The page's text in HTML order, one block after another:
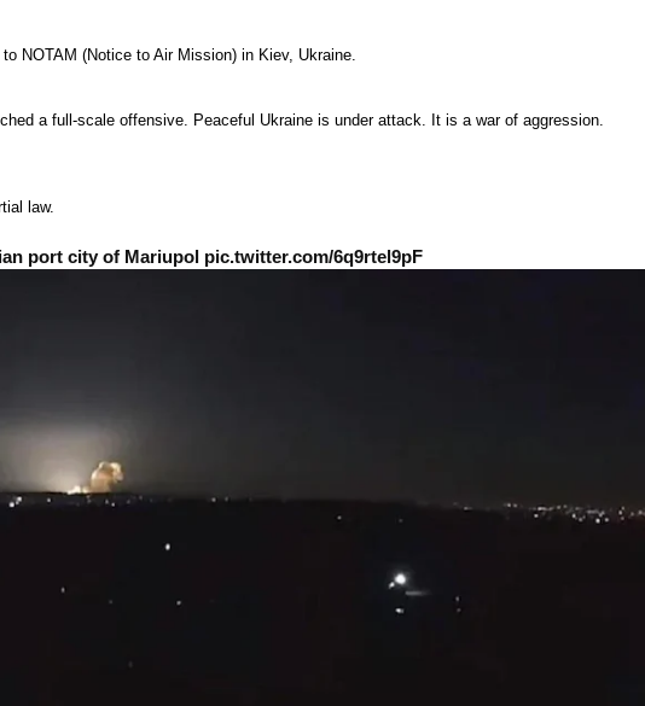
NOTAM (Notice to Air Mission) in Kiev, Ukraine.
a full-scale offensive. Peaceful Ukraine is under attack. It is a war of aggression.
law.
port city of Mariupol pic.twitter.com/6q9rtel9pF